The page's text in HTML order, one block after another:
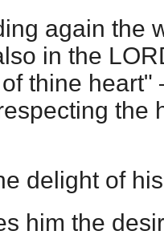
again the
in the
of thine
the
delight of
him the